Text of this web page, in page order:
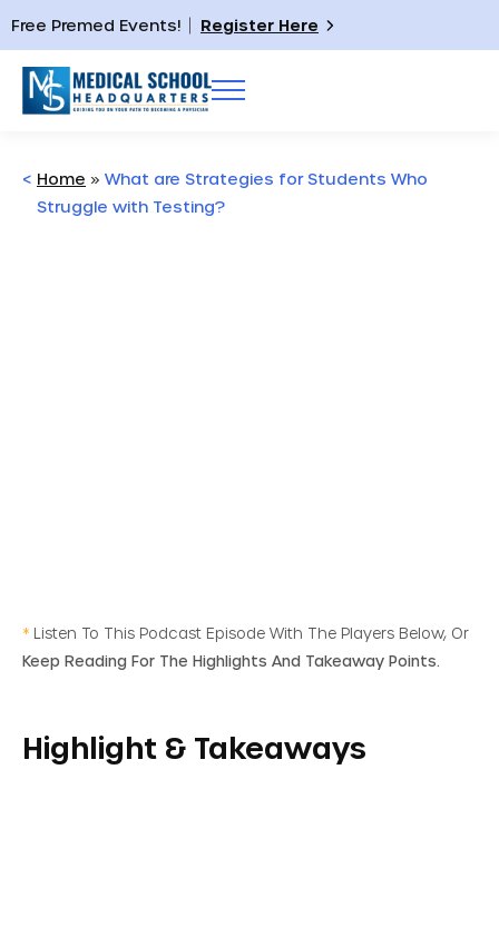
Free Premed Events! Register Here
< Home » What are Strategies for Students Who
Struggle with Testing?
* Listen To This Podcast Episode With The Players Below, Or
Keep Reading For The Highlights And Takeaway Points.
Highlight & Takeaways